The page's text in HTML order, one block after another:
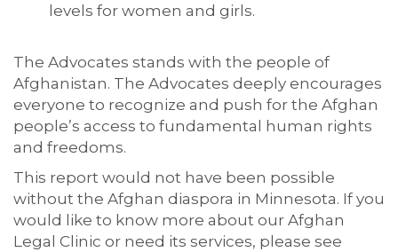
levels for women and girls.
The Advocates stands with the people of
Afghanistan. The Advocates deeply encourages
everyone to recognize and push for the Afghan
people’s access to fundamental human rights
and freedoms.
This report would not have been possible
without the Afghan diaspora in Minnesota. If you
would like to know more about our Afghan
Legal Clinic or need its services, please see